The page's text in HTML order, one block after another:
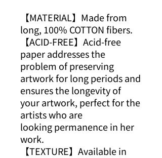
【MATERIAL】Made from
long, 100% COTTON fibers.
【ACID-FREE】Acid-free
paper addresses the
problem of preserving
artwork for long periods and
ensures the longevity of
your artwork, perfect for the
artists who are
looking permanence in her
work.
【TEXTURE】Available in